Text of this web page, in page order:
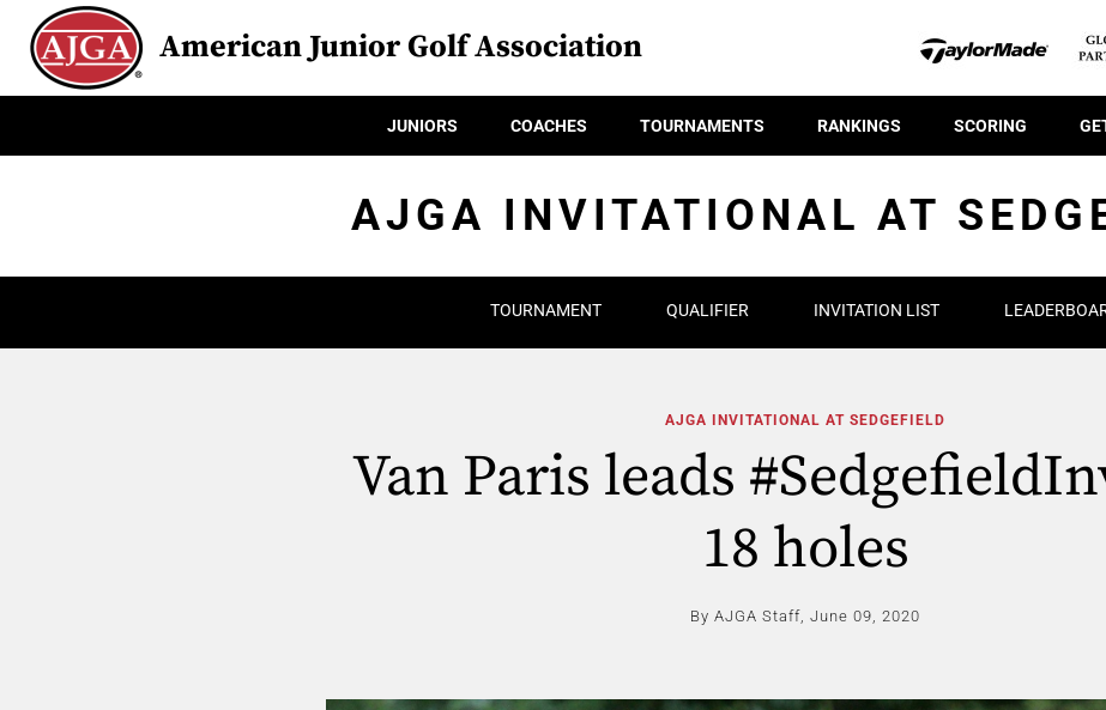
American Junior Golf Association
JUNIORS COACHES TOURNAMENTS RANKINGS SCORING
AJGA INVITATIONAL AT
TOURNAMENT QUALIFIER INVITATION LIST
AJGA INVITATIONAL AT SEDGEFIELD
Van Paris leads
18 holes
By AJGA Staff, June 09, 2020